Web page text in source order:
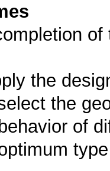
the
the
of